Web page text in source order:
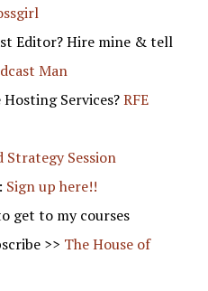
Editor? Hire mine & tell
Man
Hosting Services?RFE
Strategy Session
Sign up here!!
get to my courses
>> The House of